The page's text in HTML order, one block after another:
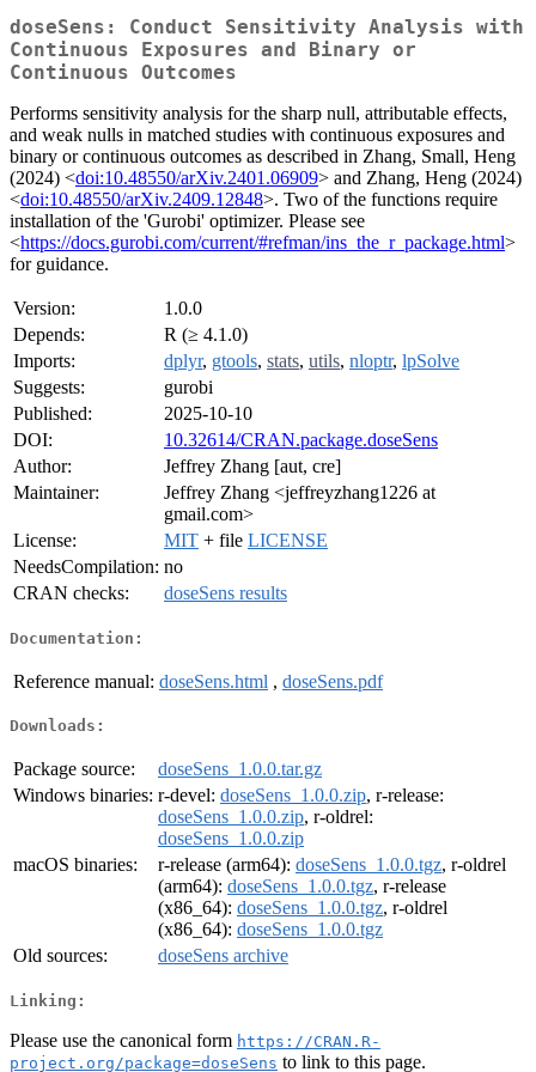
doseSens: Conduct Sensitivity Analysis with
Continuous Exposures and Binary or
Continuous Outcomes
Performs sensitivity analysis for the sharp null, attributable effects,
and weak nulls in matched studies with continuous exposures and
binary or continuous outcomes as described in Zhang, Small, Heng
(2024) <doi:10.48550/arXiv.2401.06909> and Zhang, Heng (2024)
<doi:10.48550/arXiv.2409.12848>. Two of the functions require
installation of the 'Gurobi' optimizer. Please see
<https://docs.gurobi.com/current/#refman/ins_the_r_package.html>
for guidance.
Version:
1.0.0
Depends:
R (≥ 4.1.0)
Imports:
dplyr, gtools, stats, utils, nloptr, lpSolve
Suggests:
gurobi
Published:
2025-10-10
DOI:
10.32614/CRAN.package.doseSens
Author:
Jeffrey Zhang [aut, cre]
Maintainer:
Jeffrey Zhang <jeffreyzhang1226 at
gmail.com>
License:
MIT + file LICENSE
NeedsCompilation: no
CRAN checks:
doseSens results
Documentation:
Reference manual: doseSens.html , doseSens.pdf
Downloads:
Package source:
doseSens_1.0.0.tar.gz
Windows binaries: r-devel: doseSens_1.0.0.zip, r-release:
doseSens_1.0.0.zip, r-oldrel:
doseSens_1.0.0.zip
macOS binaries:
r-release (arm64): doseSens_1.0.0.tgz, r-oldrel
(arm64): doseSens_1.0.0.tgz, r-release
(x86_64): doseSens_1.0.0.tgz, r-oldrel
(x86_64): doseSens_1.0.0.tgz
Old sources:
doseSens archive
Linking:
Please use the canonical form https://CRAN.R-
project.org/package=doseSens to link to this page.